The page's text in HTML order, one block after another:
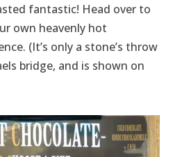
fantastic! Head over to
own heavenly hot
(It’s only a stone’s throw
bridge, and is shown on